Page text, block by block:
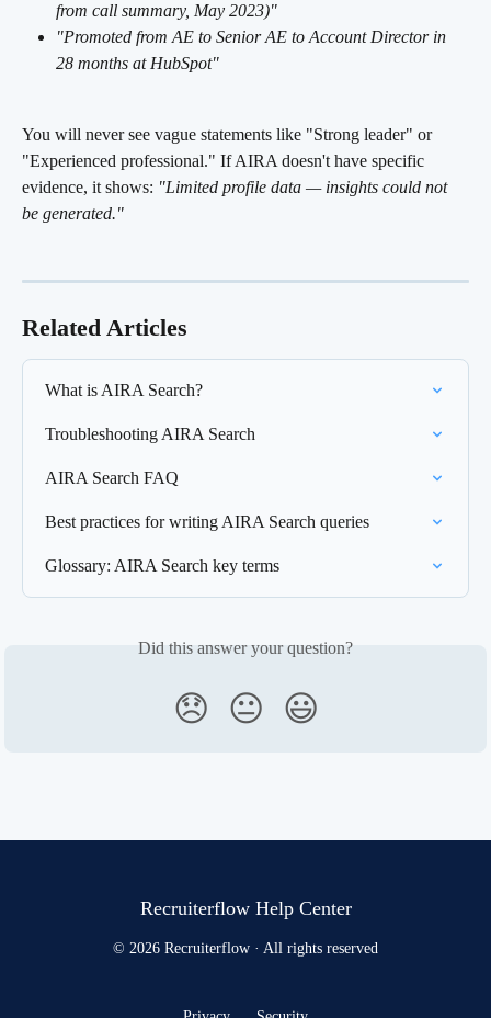
from call summary, May 2023)"
"Promoted from AE to Senior AE to Account Director in
28 months at HubSpot"
You will never see vague statements like "Strong leader" or
"Experienced professional." If AIRA doesn't have specific
evidence, it shows: "Limited profile data — insights could not
be generated."
Related Articles
What is AIRA Search?
Troubleshooting AIRA Search
AIRA Search FAQ
Best practices for writing AIRA Search queries
Glossary: AIRA Search key terms
Did this answer your question?
😞 😐 😃
Recruiterflow Help Center
© 2026 Recruiterflow · All rights reserved